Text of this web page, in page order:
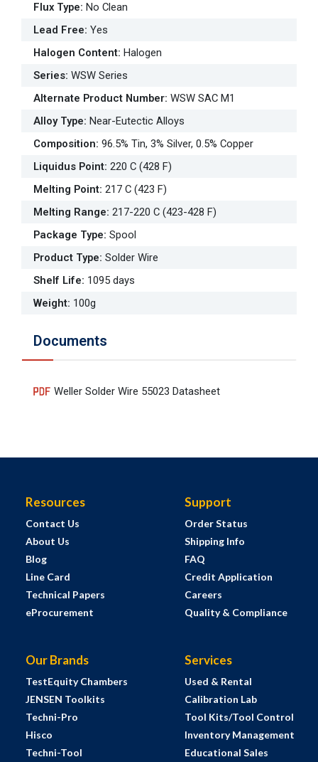
Flux Type: No Clean
Lead Free: Yes
Halogen Content: Halogen
Series: WSW Series
Alternate Product Number: WSW SAC M1
Alloy Type: Near-Eutectic Alloys
Composition: 96.5% Tin, 3% Silver, 0.5% Copper
Liquidus Point: 220 C (428 F)
Melting Point: 217 C (423 F)
Melting Range: 217-220 C (423-428 F)
Package Type: Spool
Product Type: Solder Wire
Shelf Life: 1095 days
Weight: 100g
Documents
Weller Solder Wire 55023 Datasheet
Resources
Contact Us
About Us
Blog
Line Card
Technical Papers
eProcurement
Support
Order Status
Shipping Info
FAQ
Credit Application
Careers
Quality & Compliance
Our Brands
TestEquity Chambers
JENSEN Toolkits
Techni-Pro
Hisco
Techni-Tool
Services
Used & Rental
Calibration Lab
Tool Kits/Tool Control
Inventory Management
Educational Sales